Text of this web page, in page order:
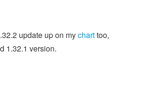
update up on mycharttoo,
1.32.1 version.